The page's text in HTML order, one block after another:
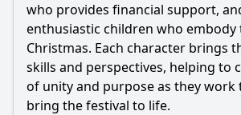
who provides financial support,
enthusiastic children who
Christmas. Each character brings
skills and perspectives, helping to
of unity and purpose as they
bring the festival to life.